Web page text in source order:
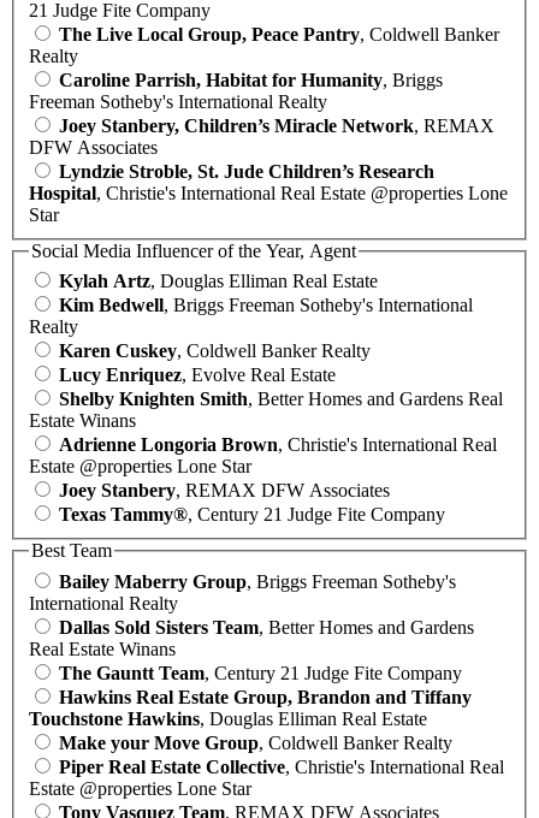
21 Judge Fite Company
The Live Local Group, Peace Pantry, Coldwell Banker
Realty
Caroline Parrish, Habitat for Humanity, Briggs
Freeman Sotheby's International Realty
Joey Stanbery, Children’s Miracle Network, REMAX
DFW Associates
Lyndzie Stroble, St. Jude Children’s Research
Hospital, Christie's International Real Estate @properties Lone
Star
Social Media Influencer of the Year, Agent
Kylah Artz, Douglas Elliman Real Estate
Kim Bedwell, Briggs Freeman Sotheby's International
Realty
Karen Cuskey, Coldwell Banker Realty
Lucy Enriquez, Evolve Real Estate
Shelby Knighten Smith, Better Homes and Gardens Real
Estate Winans
Adrienne Longoria Brown, Christie's International Real
Estate @properties Lone Star
Joey Stanbery, REMAX DFW Associates
Texas Tammy®, Century 21 Judge Fite Company
Best Team
Bailey Maberry Group, Briggs Freeman Sotheby's
International Realty
Dallas Sold Sisters Team, Better Homes and Gardens
Real Estate Winans
The Gauntt Team, Century 21 Judge Fite Company
Hawkins Real Estate Group, Brandon and Tiffany
Touchstone Hawkins, Douglas Elliman Real Estate
Make your Move Group, Coldwell Banker Realty
Piper Real Estate Collective, Christie's International Real
Estate @properties Lone Star
Tony Vasquez Team, REMAX DFW Associates